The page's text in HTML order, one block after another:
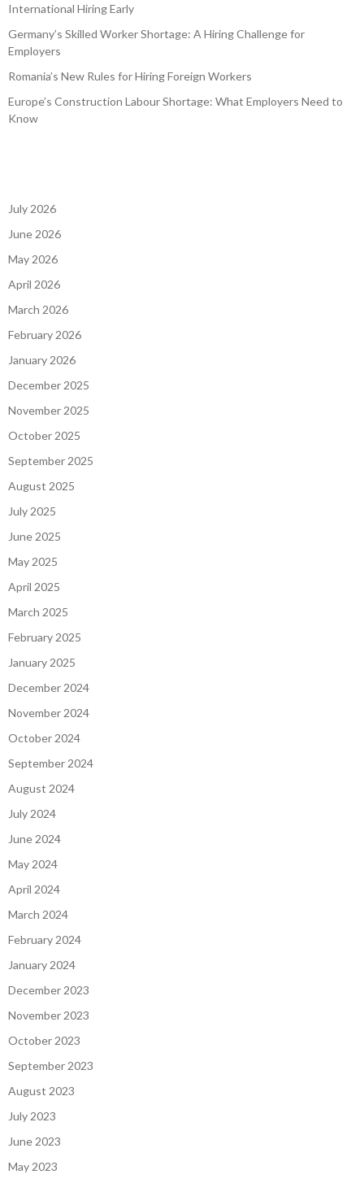
International Hiring Early
Germany’s Skilled Worker Shortage: A Hiring Challenge for
Employers
Romania’s New Rules for Hiring Foreign Workers
Europe’s Construction Labour Shortage: What Employers Need to
Know
July 2026
June 2026
May 2026
April 2026
March 2026
February 2026
January 2026
December 2025
November 2025
October 2025
September 2025
August 2025
July 2025
June 2025
May 2025
April 2025
March 2025
February 2025
January 2025
December 2024
November 2024
October 2024
September 2024
August 2024
July 2024
June 2024
May 2024
April 2024
March 2024
February 2024
January 2024
December 2023
November 2023
October 2023
September 2023
August 2023
July 2023
June 2023
May 2023